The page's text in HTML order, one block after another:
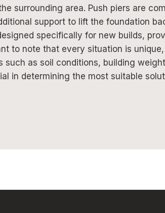
surrounding area. Push piers are
support to lift the foundation
specifically for new builds,
to note that every situation is
as soil conditions, building
in determining the most suitable